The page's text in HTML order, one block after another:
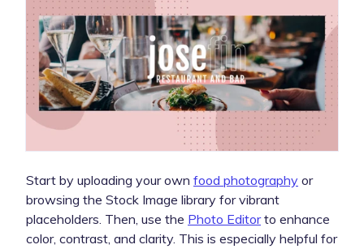
Start by uploading your own food photography or
browsing the Stock Image library for vibrant
placeholders. Then, use the Photo Editorto enhance
color, contrast, and clarity. This is especially helpful for